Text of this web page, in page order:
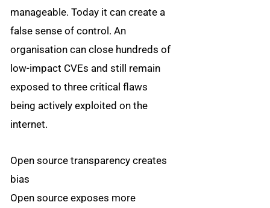
manageable. Today it can create a
false sense of control. An
organisation can close hundreds of
low-impact CVEs and still remain
exposed to three critical flaws
being actively exploited on the
internet.
Open source transparency creates
bias
Open source exposes more